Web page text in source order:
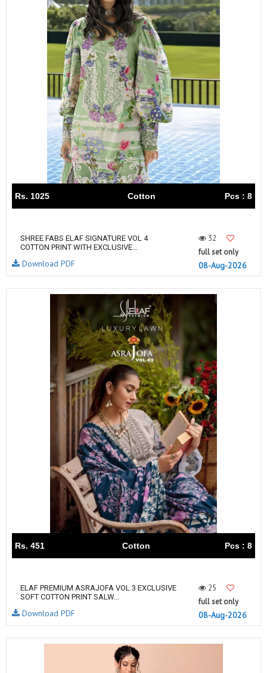
Rs. 1025 Cotton Pcs : 8
SHREE FABS ELAF SIGNATURE VOL 4
COTTON PRINT WITH EXCLUSIVE...
32
full set only
08-Aug-2026
Download PDF
Rs. 451 Cotton Pcs : 8
ELAF PREMIUM ASRAJOFA VOL 3 EXCLUSIVE
SOFT COTTON PRINT SALW...
25
full set only
08-Aug-2026
Download PDF